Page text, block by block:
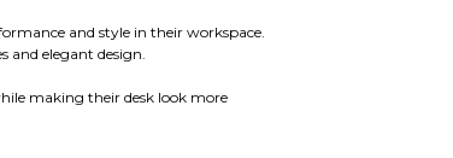
and style in their workspace.
and elegant design.
making their desk look more